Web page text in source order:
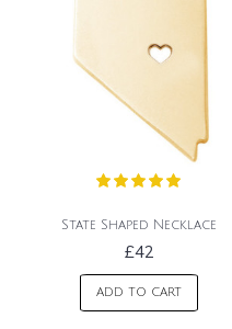
State Shaped Necklace
£42
ADD TO CART